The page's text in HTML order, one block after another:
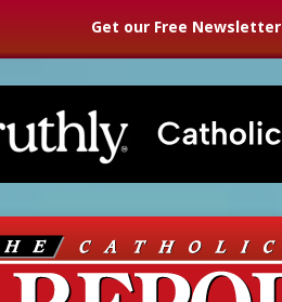
Get our Free Newsletter